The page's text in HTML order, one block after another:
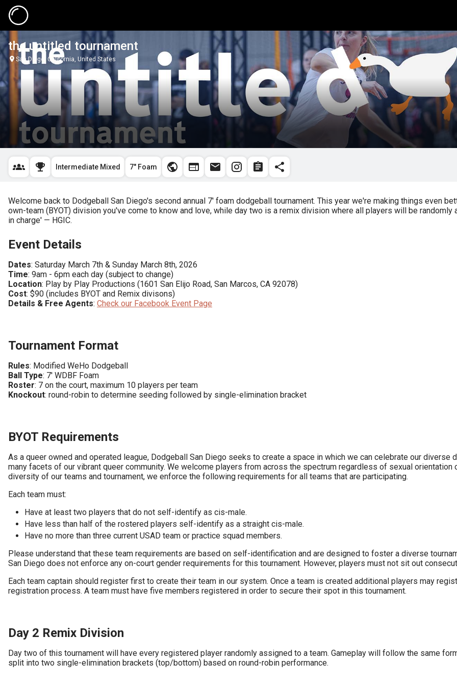
the untitled tournament
San Diego, California, United States
Intermediate Mixed 7" Foam
Welcome back to Dodgeball San Diego's second annual 7' foam dodgeball tournament. This year we're making things even
own-team (BYOT) division you've come to know and love, while day two is a remix division where all players will be
in charge' — HGIC.
Event Details
Dates
Time
Location
Cost
Details & Free Agents: Check our Facebook Event Page
Tournament Format
Rules
Ball Type
Roster
Knockout: round-robin to determine seeding followed by single-elimination bracket
BYOT Requirements
As a queer owned and operated league, Dodgeball San Diego seeks to create a space in which we can celebrate our
many facets of our vibrant queer community. We welcome players from across the spectrum regardless of sexual orientation
diversity of our teams and tournament, we enforce the following requirements for all teams that are participating.
Each team must:
Have at least two players that do not self-identify as cis-male.
Have less than half of the rostered players self-identify as a straight cis-male.
Have no more than three current USAD team or practice squad members.
Please understand that these team requirements are based on self-identification and are designed to foster a diverse
San Diego does not enforce any on-court gender requirements for this tournament. However, players must not sit out
Each team captain should register first to create their team in our system. Once a team is created additional players may
registration process. A team must have five members registered in order to secure their spot in this tournament.
Day 2 Remix Division
Day two of this tournament will have every registered player randomly assigned to a team. Gameplay will follow the same
split into two single-elimination brackets (top/bottom) based on round-robin performance.